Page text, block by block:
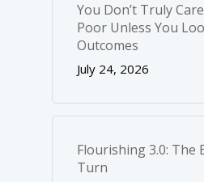
You Don’t Truly
Poor Unless You
Outcomes
July 24, 2026
Flourishing 3.0: The
Turn